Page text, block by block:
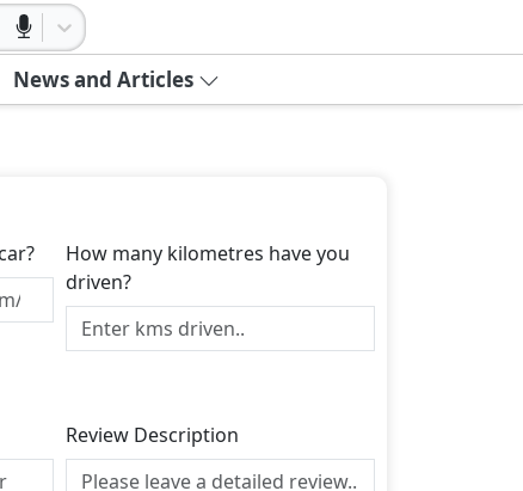
News and Articles
How many kilometres have you
driven?
Review Description